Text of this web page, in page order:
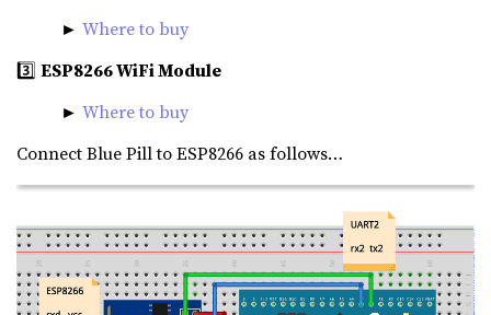
► Where to buy
3️⃣ ESP8266 WiFi Module
► Where to buy
Connect Blue Pill to ESP8266 as follows…